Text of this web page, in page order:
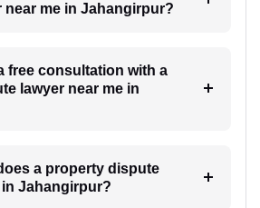
near me in Jahangirpur?
free consultation with a
lawyer near me in
a property dispute
in Jahangirpur?